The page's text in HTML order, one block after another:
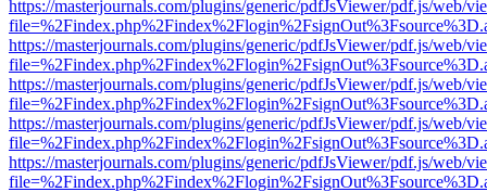
https://masterjournals.com/plugins/generic/pdfJsViewer/pdf.js/web/
https://masterjournals.com/plugins/generic/pdfJsViewer/pdf.js/web/
https://masterjournals.com/plugins/generic/pdfJsViewer/pdf.js/web/
https://masterjournals.com/plugins/generic/pdfJsViewer/pdf.js/web/
https://masterjournals.com/plugins/generic/pdfJsViewer/pdf.js/web/